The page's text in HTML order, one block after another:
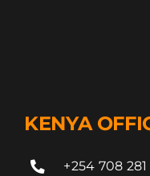
KENYA
+254 708